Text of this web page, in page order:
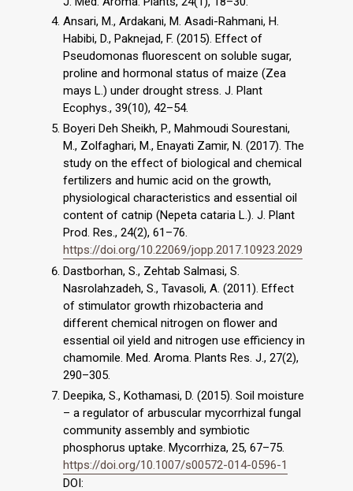
Ansari, M., Ardakani, M. Asadi-Rahmani, H.
Habibi, D., Paknejad, F. (2015). Effect of
Pseudomonas fluorescent on soluble sugar,
proline and hormonal status of maize (Zea
mays L.) under drought stress. J. Plant
Ecophys., 39(10), 42–54.
Boyeri Deh Sheikh, P., Mahmoudi Sourestani,
M., Zolfaghari, M., Enayati Zamir, N. (2017). The
study on the effect of biological and chemical
fertilizers and humic acid on the growth,
physiological characteristics and essential oil
content of catnip (Nepeta cataria L.). J. Plant
Prod. Res., 24(2), 61–76.
https://doi.org/10.22069/jopp.2017.10923.2029
Dastborhan, S., Zehtab Salmasi, S.
Nasrolahzadeh, S., Tavasoli, A. (2011). Effect
of stimulator growth rhizobacteria and
different chemical nitrogen on flower and
essential oil yield and nitrogen use efficiency in
chamomile. Med. Aroma. Plants Res. J., 27(2),
290–305.
Deepika, S., Kothamasi, D. (2015). Soil moisture
– a regulator of arbuscular mycorrhizal fungal
community assembly and symbiotic
phosphorus uptake. Mycorrhiza, 25, 67–75.
https://doi.org/10.1007/s00572-014-0596-1
DOI: